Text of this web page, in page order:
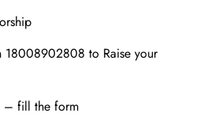
18008902808 to Raise your
– fill the form